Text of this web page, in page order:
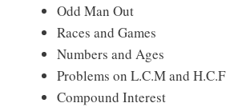
Odd Man Out
Races and Games
Numbers and Ages
Problems on L.C.M and H.C.F
Compound Interest